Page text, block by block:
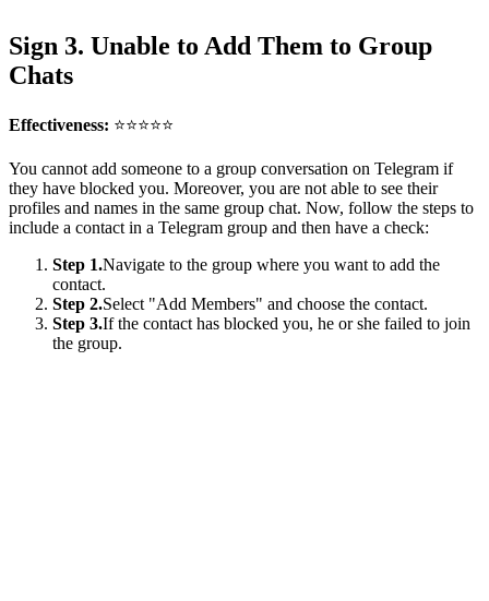
Sign 3. Unable to Add Them to Group
Chats
Effectiveness: ⭐⭐⭐⭐⭐
You cannot add someone to a group conversation on Telegram if
they have blocked you. Moreover, you are not able to see their
profiles and names in the same group chat. Now, follow the steps to
include a contact in a Telegram group and then have a check:
Step 1.Navigate to the group where you want to add the
contact.
Step 2.Select "Add Members" and choose the contact.
Step 3.If the contact has blocked you, he or she failed to join
the group.